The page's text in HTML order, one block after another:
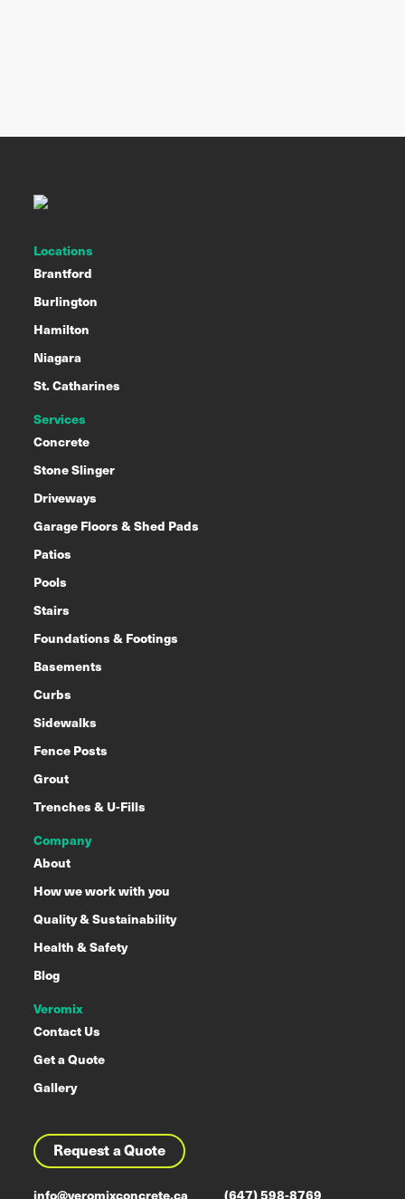
Locations
Brantford
Burlington
Hamilton
Niagara
St. Catharines
Services
Concrete
Stone Slinger
Driveways
Garage Floors & Shed Pads
Patios
Pools
Stairs
Foundations & Footings
Basements
Curbs
Sidewalks
Fence Posts
Grout
Trenches & U-Fills
Company
About
How we work with you
Quality & Sustainability
Health & Safety
Blog
Veromix
Contact Us
Get a Quote
Gallery
Request a Quote
info@veromixconcrete.ca (647) 598-8769